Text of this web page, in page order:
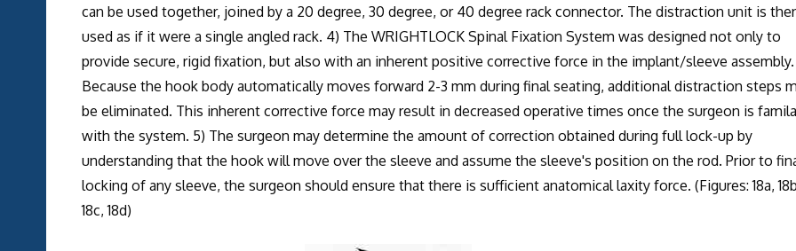
can be used together, joined by a 20 degree, 30 degree, or 40 degree rack connector. The distraction unit is
used as if it were a single angled rack. 4) The WRIGHTLOCK Spinal Fixation System was designed not only to
provide secure, rigid fixation, but also with an inherent positive corrective force in the implant/sleeve assembly.
Because the hook body automatically moves forward 2-3 mm during final seating, additional distraction steps
be eliminated. This inherent corrective force may result in decreased operative times once the surgeon is
with the system. 5) The surgeon may determine the amount of correction obtained during full lock-up by
understanding that the hook will move over the sleeve and assume the sleeve's position on the rod. Prior to
locking of any sleeve, the surgeon should ensure that there is sufficient anatomical laxity force. (Figures: 18a,
18c, 18d)